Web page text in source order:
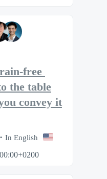
free​
the table
convey it
In English